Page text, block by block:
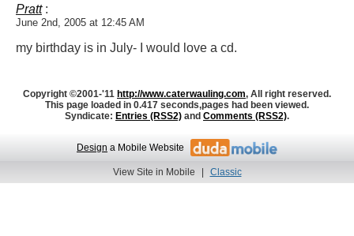
Pratt :
June 2nd, 2005 at 12:45 AM
my birthday is in July- I would love a cd.
Copyright ©2001-'11 http://www.caterwauling.com, All right reserved.
This page loaded in 0.417 seconds,pages had been viewed.
Syndicate: Entries (RSS2) and Comments (RSS2).
Design a Mobile Website
View Site in Mobile | Classic